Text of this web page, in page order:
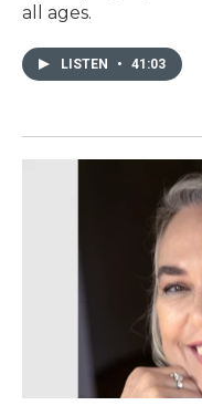
all ages.
LISTEN • 41:03